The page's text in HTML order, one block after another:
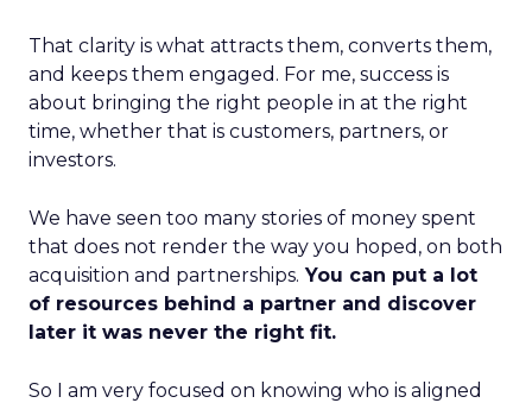
That clarity is what attracts them, converts them,
and keeps them engaged. For me, success is
about bringing the right people in at the right
time, whether that is customers, partners, or
investors.
We have seen too many stories of money spent
that does not render the way you hoped, on both
acquisition and partnerships. You can put a lot
of resources behind a partner and discover
later it was never the right fit.
So I am very focused on knowing who is aligned